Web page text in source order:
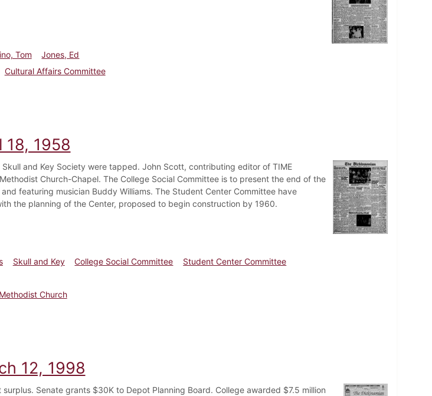
Tom
Jones, Ed
Cultural Affairs Committee
April 25, 1958
18, 1958
and Key Society were tapped. John Scott, contributing editor of TIME
Church-Chapel. The College Social Committee is to present the end of the
featuring musician Buddy Williams. The Student Center Committee have
the planning of the Center, proposed to begin construction by 1960.
Skull and Key College Social Committee
Student Center Committee
Church
April 18, 1958
12, 1998
Senate grants $30K to Depot Planning Board. College awarded $7.5 million